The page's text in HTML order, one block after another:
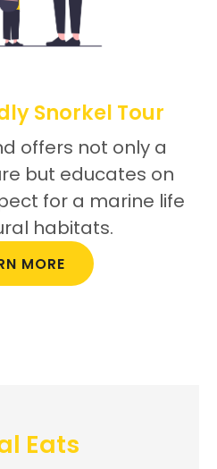
Snorkel Tour
offers not only a
but educates on
for a marine life
habitats.
MORE
Eats